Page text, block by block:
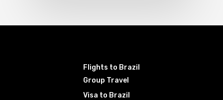
Flights to Brazil
Group Travel
Visa to Brazil